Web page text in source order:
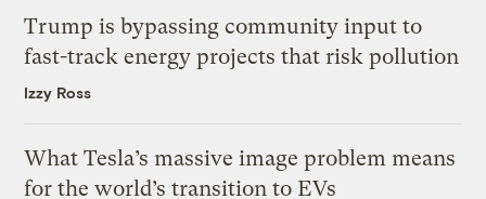
Trump is bypassing community input to
fast-track energy projects that risk pollution
Izzy Ross
What Tesla’s massive image problem means
for the world’s transition to EVs